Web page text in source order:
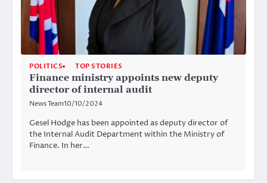
POLITICS TOP STORIES
Finance ministry appoints new deputy
director of internal audit
News Team10/10/2024
Gesel Hodge has been appointed as deputy director of
the Internal Audit Department within the Ministry of
Finance. In her…